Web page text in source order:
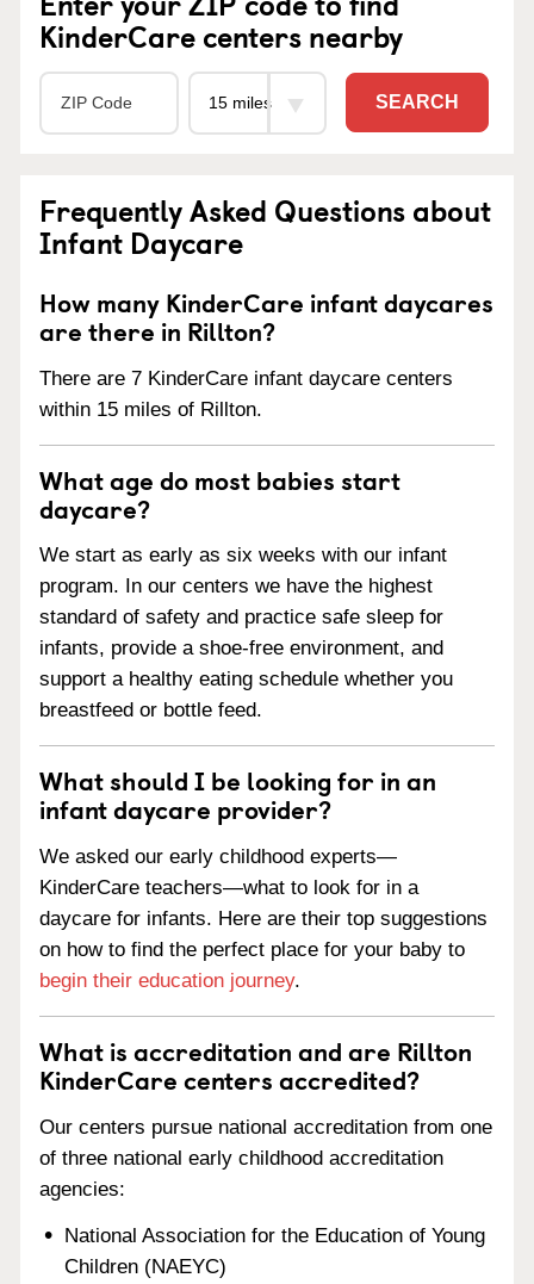
KinderCare centers nearby
SEARCH
Frequently Asked Questions about
Infant Daycare
How many KinderCare infant daycares
are there in Rillton?
There are 7 KinderCare infant daycare centers
within 15 miles of Rillton.
What age do most babies start
daycare?
We start as early as six weeks with our infant
program. In our centers we have the highest
standard of safety and practice safe sleep for
infants, provide a shoe-free environment, and
support a healthy eating schedule whether you
breastfeed or bottle feed.
What should I be looking for in an
infant daycare provider?
We asked our early childhood experts—
KinderCare teachers—what to look for in a
daycare for infants. Here are their top suggestions
on how to find the perfect place for your baby to
begin their education journey.
What is accreditation and are Rillton
KinderCare centers accredited?
Our centers pursue national accreditation from one
of three national early childhood accreditation
agencies:
National Association for the Education of Young
Children (NAEYC)